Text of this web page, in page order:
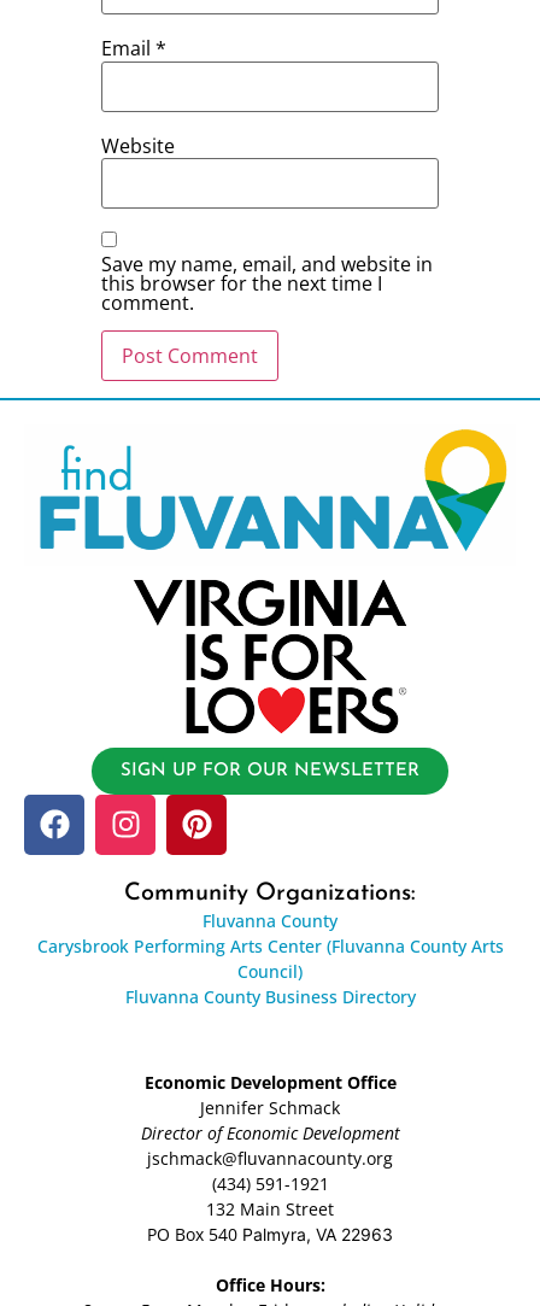
Email *
Website
Save my name, email, and website in
this browser for the next time I
comment.
SIGN UP FOR OUR NEWSLETTER
Community Organizations:
Fluvanna County
Carysbrook Performing Arts Center (Fluvanna County Arts
Council)
Fluvanna County Business Directory
Economic Development Office
Jennifer Schmack
Director of Economic Development
jschmack@fluvannacounty.org
(434) 591-1921
132 Main Street
PO Box 540 Palmyra, VA 22963
Office Hours: